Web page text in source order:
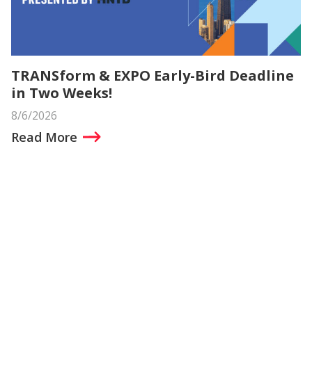
TRANSform & EXPO Early-Bird Deadline
in Two Weeks!
8/6/2026
Read More